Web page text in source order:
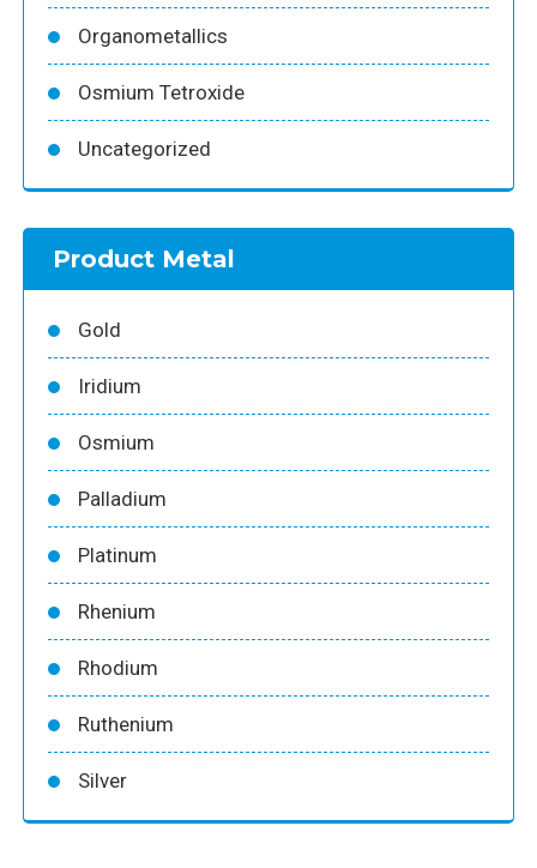
Organometallics
Osmium Tetroxide
Uncategorized
Product Metal
Gold
Iridium
Osmium
Palladium
Platinum
Rhenium
Rhodium
Ruthenium
Silver